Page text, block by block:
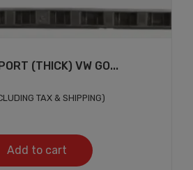
(THICK) VW GO...
TAX & SHIPPING)
Add to cart